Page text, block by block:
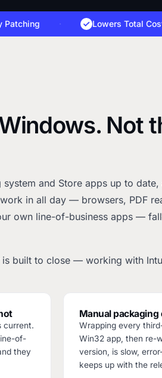
· Lowers Total Cost of
Not
and Store apps up to
in all day — browsers, PDF
own line-of-business apps —
built to close — working with
current.
of-
they
Manual packaging
Wrapping every
Win32 app, then re-
version, is slow,
keeps up with the